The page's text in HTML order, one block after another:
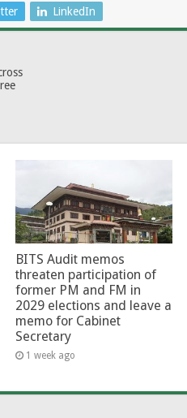
LinkedIn
BITS Audit memos
threaten participation of
former PM and FM in
2029 elections and leave a
memo for Cabinet
Secretary
1 week ago